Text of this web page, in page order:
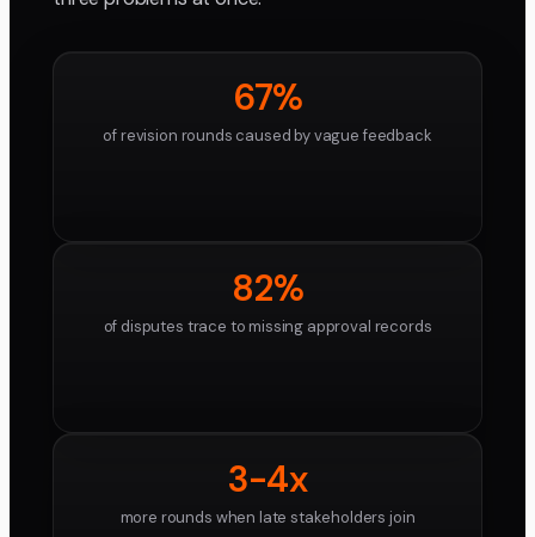
67%
of revision rounds caused by vague feedback
82%
of disputes trace to missing approval records
3-4x
more rounds when late stakeholders join